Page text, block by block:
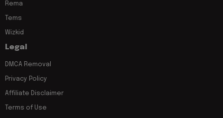
Rema
Tems
Wizkid
Legal
DMCA Removal
Privacy Policy
Affiliate Disclaimer
Terms of Use